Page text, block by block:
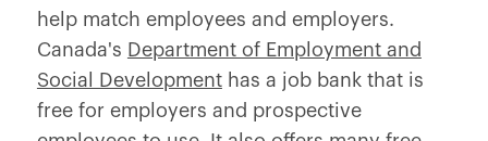
help match employees and employers.
Canada's Department of Employment and
Social Developmenthas a job bank that is
free for employers and prospective